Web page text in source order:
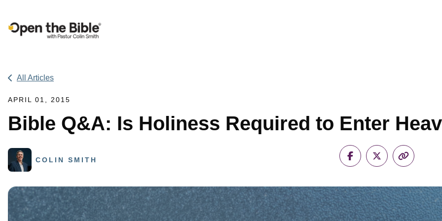
Main Navigation
All Articles
APRIL 01, 2015
Bible Q&A: Is Holiness Required to Enter
COLIN SMITH